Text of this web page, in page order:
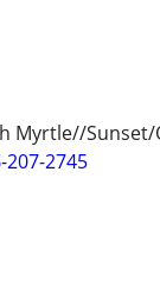
Myrtle//Sunset/
207-2745